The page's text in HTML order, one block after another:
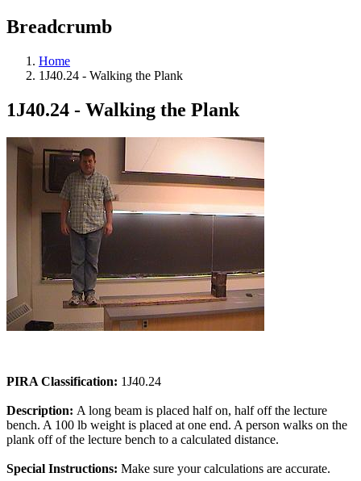
Breadcrumb
Home
1J40.24 - Walking the Plank
1J40.24 - Walking the Plank
PIRA Classification: 1J40.24
Description: A long beam is placed half on, half off the lecture
bench. A 100 lb weight is placed at one end. A person walks on the
plank off of the lecture bench to a calculated distance.
Special Instructions: Make sure your calculations are accurate.